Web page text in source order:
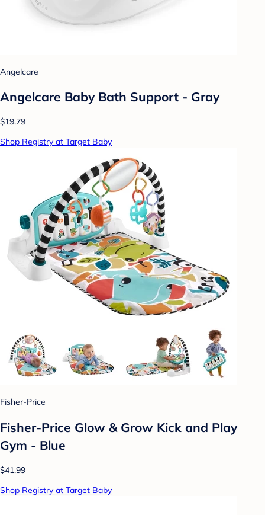
Angelcare
Angelcare Baby Bath Support - Gray
$19.79
Shop Registry at Target Baby
Fisher-Price
Fisher-Price Glow & Grow Kick and Play
Gym - Blue
$41.99
Shop Registry at Target Baby